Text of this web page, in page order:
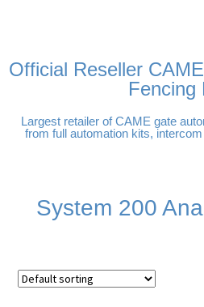
Official Reseller
Fencing
Largest retailer of CAME gate
from full automation kits,
System 200